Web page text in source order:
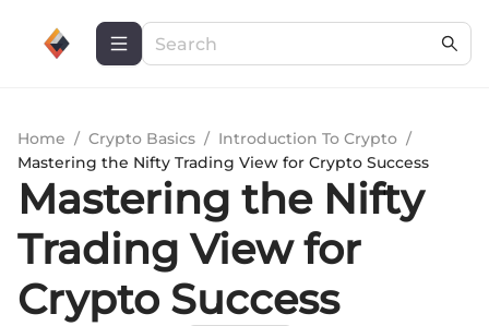
Home / Crypto Basics / Introduction To Crypto /
Mastering the Nifty Trading View for Crypto Success
Mastering the Nifty
Trading View for
Crypto Success